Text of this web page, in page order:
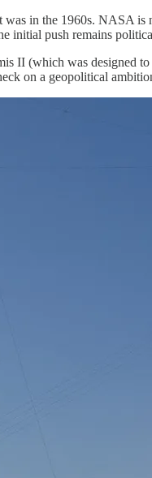
in the 1960s. NASA
initial push remains
II (which was designed
on a geopolitical